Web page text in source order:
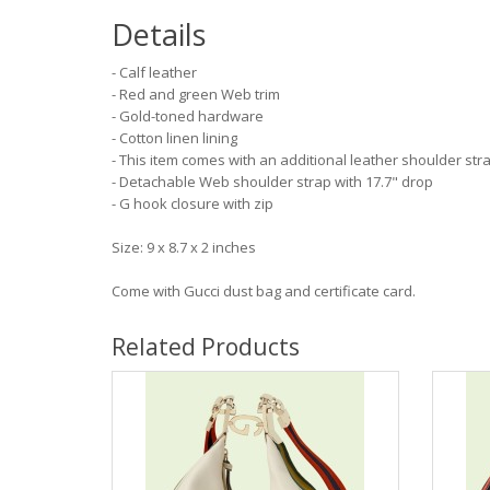
Details
- Calf leather
- Red and green Web trim
- Gold-toned hardware
- Cotton linen lining
- This item comes with an additional leather shoulder
- Detachable Web shoulder strap with 17.7" drop
- G hook closure with zip
Size: 9 x 8.7 x 2 inches
Come with Gucci dust bag and certificate card.
Related Products